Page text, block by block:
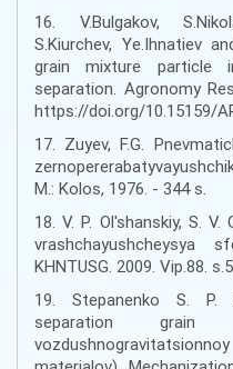
16. V.Bulgakov,
S.Kiurchev, Ye.Ihnatiev
grain mixture particle
separation. Agronomy
https://doi.org/10.15159/
17. Zuyev, F.G.
M.: Kolos, 1976. - 344 s.
18. V. P. Ol'shanskiy, S.
vrashchayushcheysya
KHNTUSG. 2009. Vip.88.
19. Stepanenko S. P.
separation grain